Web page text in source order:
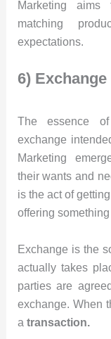
Marketing
matching
expectations.
6)
The essence
exchange
Marketing
their wants and
is the act of
offering
Exchange is the
actually takes
parties are
exchange. When
a transaction.